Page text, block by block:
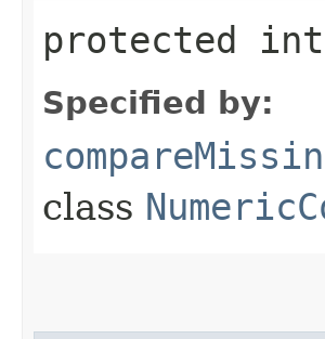
protected int
Specified by:
class